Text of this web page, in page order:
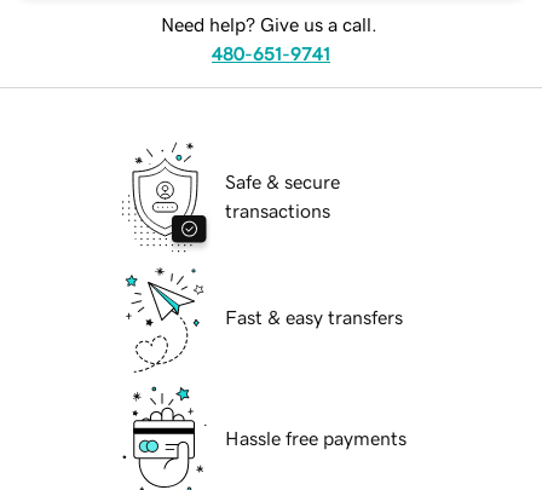
Need help? Give us a call.
480-651-9741
Safe & secure
transactions
Fast & easy transfers
Hassle free payments